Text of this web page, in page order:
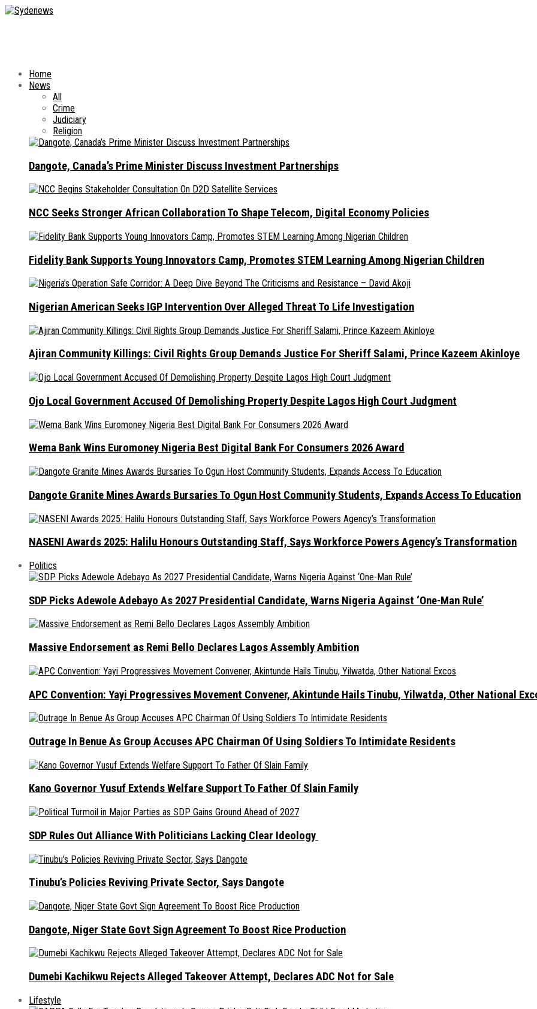
Home
News
All
Crime
Judiciary
Religion
Dangote, Canada’s Prime Minister Discuss Investment Partnerships
NCC Seeks Stronger African Collaboration To Shape Telecom, Digital Economy Policies
Fidelity Bank Supports Young Innovators Camp, Promotes STEM Learning Among Nigerian Children
Nigerian American Seeks IGP Intervention Over Alleged Threat To Life Investigation
Ajiran Community Killings: Civil Rights Group Demands Justice For Sheriff Salami, Prince Kazeem Akinloye
Ojo Local Government Accused Of Demolishing Property Despite Lagos High Court Judgment
Wema Bank Wins Euromoney Nigeria Best Digital Bank For Consumers 2026 Award
Dangote Granite Mines Awards Bursaries To Ogun Host Community Students, Expands Access To Education
NASENI Awards 2025: Halilu Honours Outstanding Staff, Says Workforce Powers Agency’s Transformation
Politics
SDP Picks Adewole Adebayo As 2027 Presidential Candidate, Warns Nigeria Against ‘One-Man Rule’
Massive Endorsement as Remi Bello Declares Lagos Assembly Ambition
APC Convention: Yayi Progressives Movement Convener, Akintunde Hails Tinubu, Yilwatda, Other National
Outrage In Benue As Group Accuses APC Chairman Of Using Soldiers To Intimidate Residents
Kano Governor Yusuf Extends Welfare Support To Father Of Slain Family
SDP Rules Out Alliance With Politicians Lacking Clear Ideology
Tinubu’s Policies Reviving Private Sector, Says Dangote
Dangote, Niger State Govt Sign Agreement To Boost Rice Production
Dumebi Kachikwu Rejects Alleged Takeover Attempt, Declares ADC Not for Sale
Lifestyle